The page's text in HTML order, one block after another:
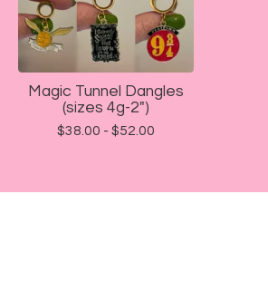
Magic Tunnel Dangles
(sizes 4g-2")
$38.00 - $52.00